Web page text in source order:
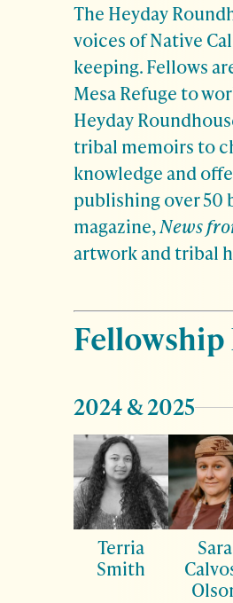
The Heyday
voices of Native
keeping. Fellows
Mesa Refuge to
Heyday
tribal memoirs to
knowledge and
publishing over 50
magazine,News
artwork and tribal
2024 & 2025
Terria
Smith
Sara